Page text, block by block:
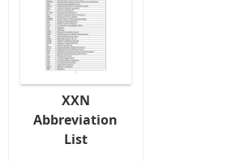
XXN
Abbreviation
List